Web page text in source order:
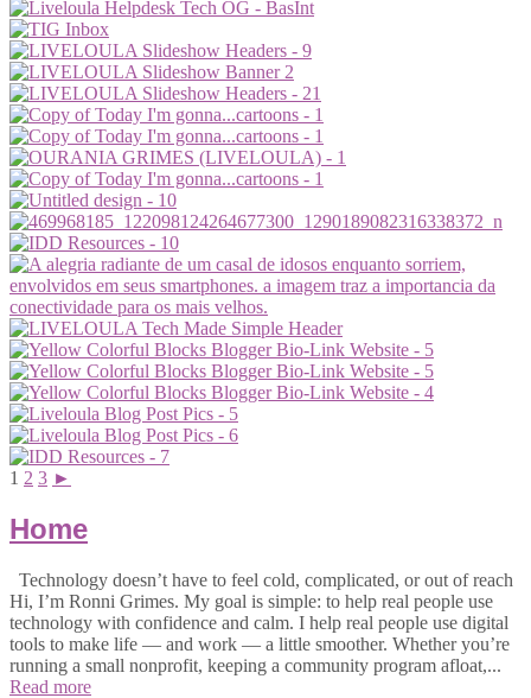
1 2 3 ►
Home
Technology doesn’t have to feel cold, complicated, or out of reach
Hi, I’m Ronni Grimes. My goal is simple: to help real people use
technology with confidence and calm. I help real people use digital
tools to make life — and work — a little smoother. Whether you’re
running a small nonprofit, keeping a community program afloat,...
Read more